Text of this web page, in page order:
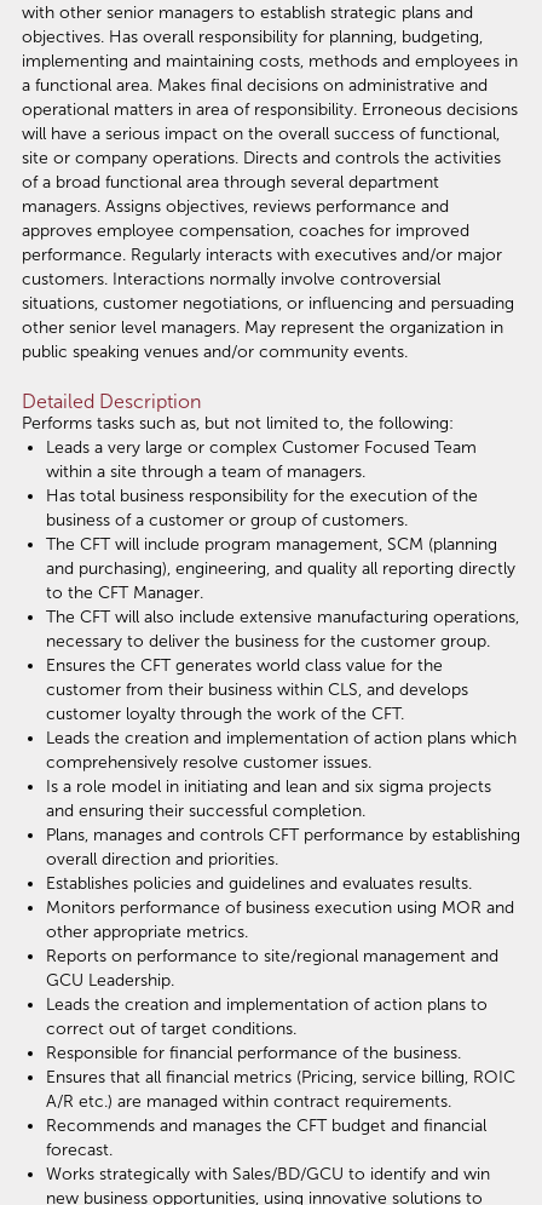
with other senior managers to establish strategic plans and
objectives. Has overall responsibility for planning, budgeting,
implementing and maintaining costs, methods and employees in
a functional area. Makes final decisions on administrative and
operational matters in area of responsibility. Erroneous decisions
will have a serious impact on the overall success of functional,
site or company operations. Directs and controls the activities
of a broad functional area through several department
managers. Assigns objectives, reviews performance and
approves employee compensation, coaches for improved
performance. Regularly interacts with executives and/or major
customers. Interactions normally involve controversial
situations, customer negotiations, or influencing and persuading
other senior level managers. May represent the organization in
public speaking venues and/or community events.
Detailed Description
Performs tasks such as, but not limited to, the following:
Leads a very large or complex Customer Focused Team
within a site through a team of managers.
Has total business responsibility for the execution of the
business of a customer or group of customers.
The CFT will include program management, SCM (planning
and purchasing), engineering, and quality all reporting directly
to the CFT Manager.
The CFT will also include extensive manufacturing operations,
necessary to deliver the business for the customer group.
Ensures the CFT generates world class value for the
customer from their business within CLS, and develops
customer loyalty through the work of the CFT.
Leads the creation and implementation of action plans which
comprehensively resolve customer issues.
Is a role model in initiating and lean and six sigma projects
and ensuring their successful completion.
Plans, manages and controls CFT performance by establishing
overall direction and priorities.
Establishes policies and guidelines and evaluates results.
Monitors performance of business execution using MOR and
other appropriate metrics.
Reports on performance to site/regional management and
GCU Leadership.
Leads the creation and implementation of action plans to
correct out of target conditions.
Responsible for financial performance of the business.
Ensures that all financial metrics (Pricing, service billing, ROIC
A/R etc.) are managed within contract requirements.
Recommends and manages the CFT budget and financial
forecast.
Works strategically with Sales/BD/GCU to identify and win
new business opportunities, using innovative solutions to